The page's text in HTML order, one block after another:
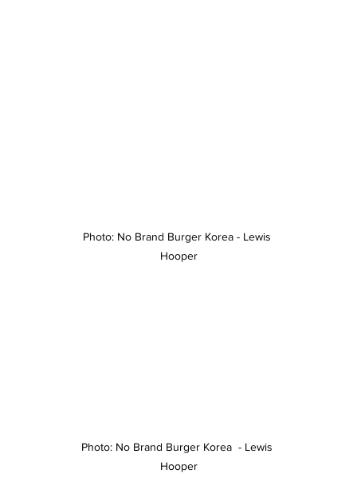
Photo: No Brand Burger Korea - Lewis
Hooper
Photo: No Brand Burger Korea  - Lewis
Hooper